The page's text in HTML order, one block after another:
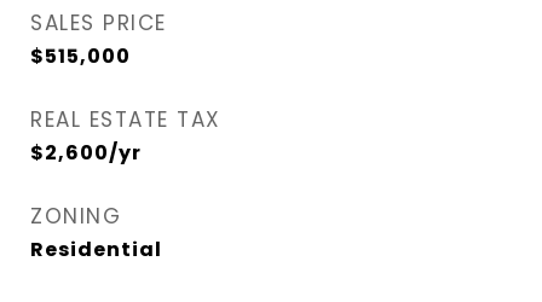
SALES PRICE
$515,000
REAL ESTATE TAX
$2,600/yr
ZONING
Residential